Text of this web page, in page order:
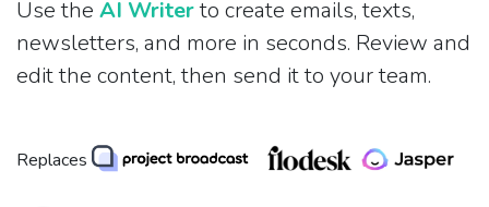
Use the AI Writerto create emails, texts,
newsletters, and more in seconds. Review and
edit the content, then send it to your team.
Replaces